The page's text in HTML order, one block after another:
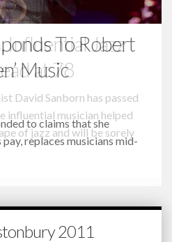
To Robert
Music
to claims that she
replaces musicians mid-
2011